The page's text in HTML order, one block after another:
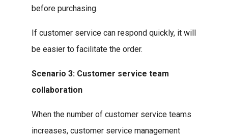
before purchasing.
If customer service can respond quickly, it will
be easier to facilitate the order.
Scenario 3: Customer service team
collaboration
When the number of customer service teams
increases, customer service management